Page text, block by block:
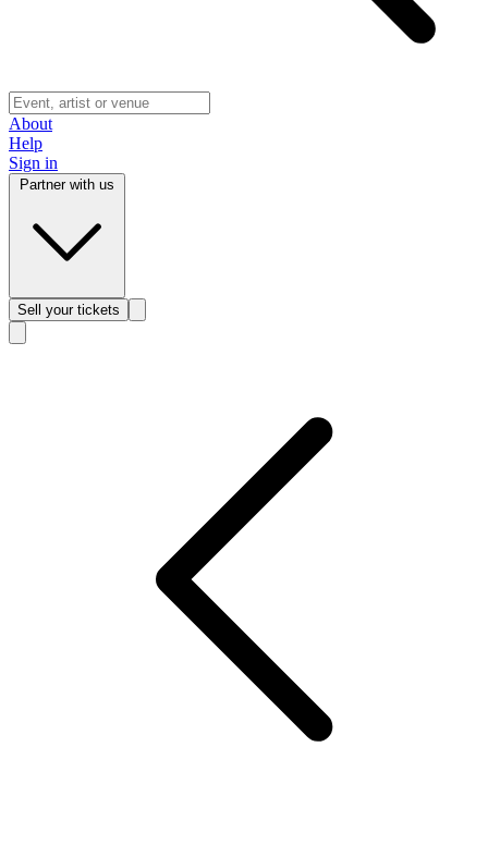
About
Help
Sign in
Sell your tickets